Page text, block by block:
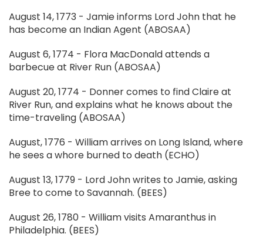
August 14, 1773 - Jamie informs Lord John that he
has become an Indian Agent (ABOSAA)
August 6, 1774 - Flora MacDonald attends a
barbecue at River Run (ABOSAA)
August 20, 1774 - Donner comes to find Claire at
River Run, and explains what he knows about the
time-traveling (ABOSAA)
August, 1776 - William arrives on Long Island, where
he sees a whore burned to death (ECHO)
August 13, 1779 - Lord John writes to Jamie, asking
Bree to come to Savannah. (BEES)
August 26, 1780 - William visits Amaranthus in
Philadelphia. (BEES)